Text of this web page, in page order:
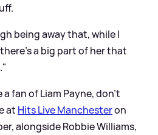
being away that, while I
a big part of her that
fan of Liam Payne, don't
at Hits Live Manchesteron
alongside Robbie Williams,